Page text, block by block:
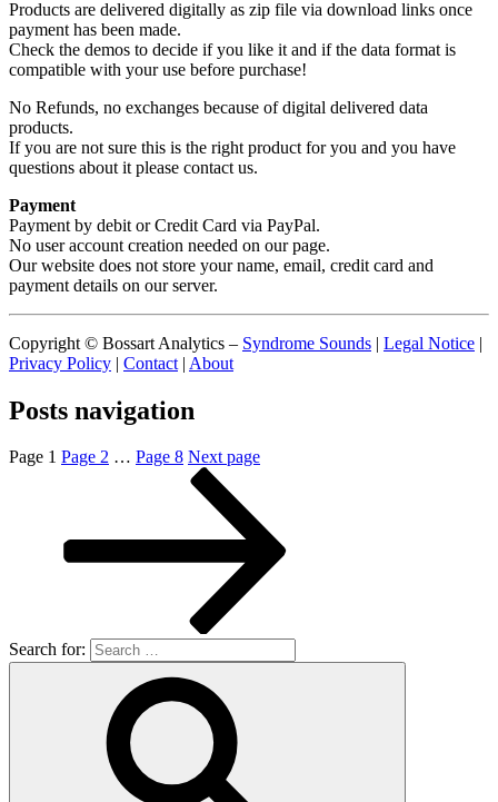
Products are delivered digitally as zip file via download links once
payment has been made.
Check the demos to decide if you like it and if the data format is
compatible with your use before purchase!
No Refunds, no exchanges because of digital delivered data
products.
If you are not sure this is the right product for you and you have
questions about it please contact us.
Payment
Payment by debit or Credit Card via PayPal.
No user account creation needed on our page.
Our website does not store your name, email, credit card and
payment details on our server.
Copyright © Bossart Analytics – Syndrome Sounds | Legal Notice |
Privacy Policy | Contact | About
Posts navigation
Page 1 Page 2 … Page 8 Next page
Search for: